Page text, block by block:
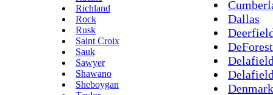
Richland
Rock
Rusk
Saint Croix
Sauk
Sawyer
Shawano
Sheboygan
Dallas
DeForest
Denmark